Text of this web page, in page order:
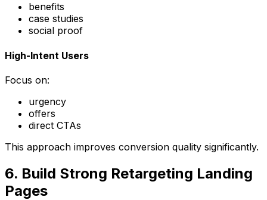
benefits
case studies
social proof
High-Intent Users
Focus on:
urgency
offers
direct CTAs
This approach improves conversion quality significantly.
6. Build Strong Retargeting Landing
Pages